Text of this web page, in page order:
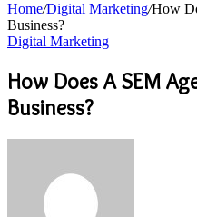
Home/Digital Marketing/How
Business?
Digital Marketing
How Does A SEM
Business?